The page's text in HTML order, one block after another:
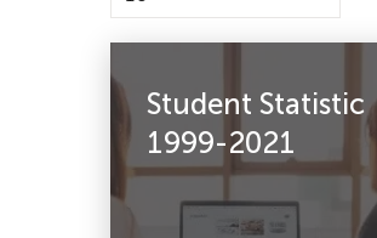
Student Statistic
1999-2021